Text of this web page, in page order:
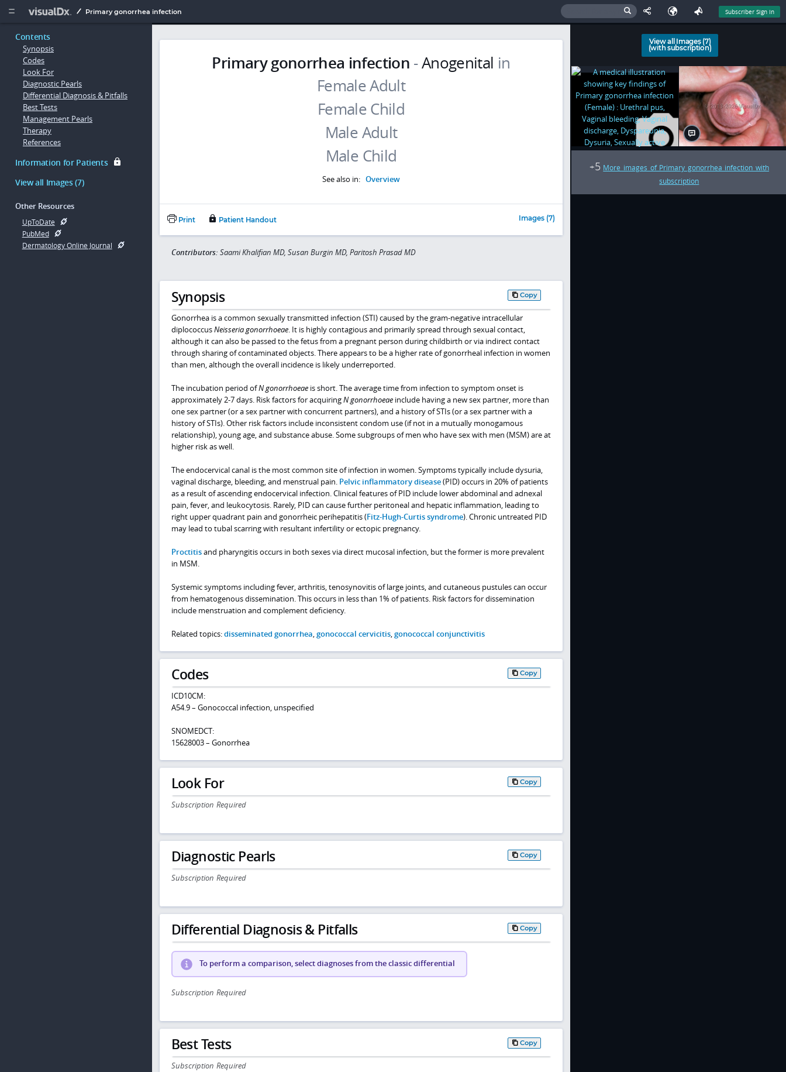
  Primary gonorrhea infection Subscriber Sign In
Contents
Synopsis
Codes
Look For
Diagnostic Pearls
Differential Diagnosis & Pitfalls
Best Tests
Management Pearls
Therapy
References
Information for Patients
View all Images (7)
Other Resources
UpToDate
PubMed
Dermatology Online Journal
Primary gonorrhea infection -Anogenital in
See also in: Overview
Print Patient Handout Images (7)
Contributors: Saami Khalifian MD, Susan Burgin MD, Paritosh Prasad MD
Synopsis Copy
Gonorrhea is a common sexually transmitted infection (STI) caused by the gram-negative intracellular
diplococcusNeisseria gonorrhoeae. It is highly contagious and primarily spread through sexual contact,
although it can also be passed to the fetus from a pregnant person during childbirth or via indirect contact
through sharing of contaminated objects. There appears to be a higher rate of gonorrheal infection in women
than men, although the overall incidence is likely underreported.
The incubation period ofNgonorrhoeaeis short. The average time from infection to symptom onset is
approximately 2-7 days. Risk factors for acquiringNgonorrhoeaeinclude having a new sex partner, more than
one sex partner (or a sex partner with concurrent partners), and a history of STIs (or a sex partner with a
history of STIs). Other risk factors include inconsistent condom use (if not in a mutually monogamous
relationship), young age, and substance abuse. Some subgroups of men who have sex with men (MSM) are at
higher risk as well.
The endocervical canal is the most common site of infection in women. Symptoms typically include dysuria,
vaginal discharge, bleeding, and menstrual pain. Pelvic inflammatory disease(PID) occurs in 20% of patients
as a result of ascending endocervical infection. Clinical features of PID include lower abdominal and adnexal
pain, fever, and leukocytosis. Rarely, PID can cause further peritoneal and hepatic inflammation, leading to
right upper quadrant pain and gonorrheic perihepatitis (Fitz-Hugh-Curtis syndrome). Chronic untreated PID
may lead to tubal scarring with resultant infertility or ectopic pregnancy.
Proctitisand pharyngitis occurs in both sexes via direct mucosal infection, but the former is more prevalent
in MSM.
Systemic symptoms including fever, arthritis, tenosynovitis of large joints, and cutaneous pustules can occur
from hematogenous dissemination. This occurs in less than 1% of patients. Risk factors for dissemination
include menstruation and complement deficiency.
Related topics:disseminated gonorrhea,gonococcal cervicitis,gonococcal conjunctivitis
Codes Copy
ICD10CM:
A54.9 – Gonococcal infection, unspecified
SNOMEDCT:
15628003 – Gonorrhea
Look For Copy
Subscription Required
Diagnostic Pearls Copy
Subscription Required
Differential Diagnosis & Pitfalls Copy
To perform a comparison, select diagnoses from the classic differential
Subscription Required
Best Tests Copy
Subscription Required
View all Images (7)
(with subscription)
+5 More images of Primary gonorrhea infection with
subscription